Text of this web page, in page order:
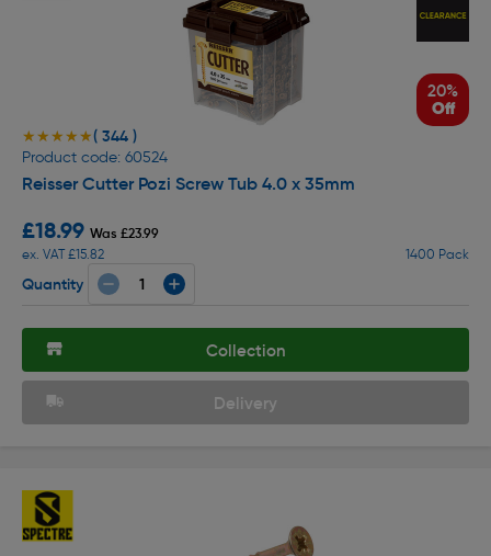
20%
Off
★★★★★
★★★★★( 344 )
Product code: 60524
Reisser Cutter Pozi Screw Tub 4.0 x 35mm
£18.99 Was £23.99
ex. VAT £15.82
1400 Pack
Quantity
Collection
Delivery